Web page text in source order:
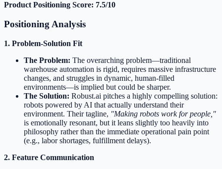
Product Positioning Score: 7.5/10
Positioning Analysis
1. Problem-Solution Fit
The Problem: The overarching problem—traditional
warehouse automation is rigid, requires massive infrastructure
changes, and struggles in dynamic, human-filled
environments—is implied but could be sharper.
The Solution: Robust.ai pitches a highly compelling solution:
robots powered by AI that actually understand their
environment. Their tagline, "Making robots work for people,"
is emotionally resonant, but it leans slightly too heavily into
philosophy rather than the immediate operational pain point
(e.g., labor shortages, fulfillment delays).
2. Feature Communication